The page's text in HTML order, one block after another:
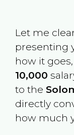
Let me
presenting
how it
10,000
to the
directly
how much